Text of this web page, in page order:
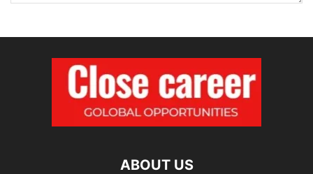
ABOUT US